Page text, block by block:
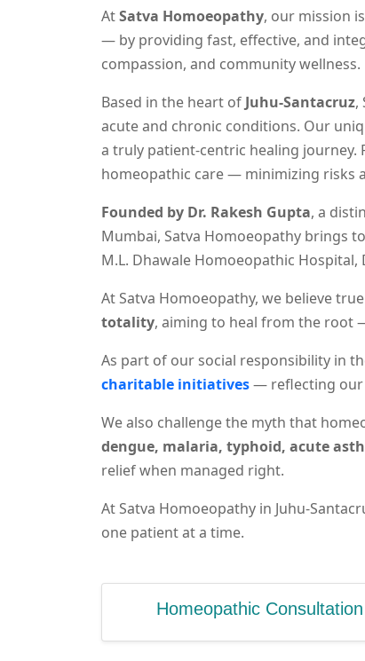
AtSatva Homoeopathy, our mission
— by providing fast, effective, and
compassion, and community wellness.
Based in the heart of Juhu-Santacruz,
acute and chronic conditions. Our
a truly patient-centric healing journey.
homeopathic care — minimizing risks
Founded by Dr. Rakesh Gupta, a
Mumbai, Satva Homoeopathy brings
M.L. Dhawale Homoeopathic
At Satva Homoeopathy, we believe true
totality, aiming to heal from the root
As part of our social responsibility in
charitable initiatives— reflecting our
We also challenge the myth that
dengue, malaria, typhoid, acute
relief when managed right.
At Satva Homoeopathy in Juhu-
one patient at a time.
Homeopathic Consultation